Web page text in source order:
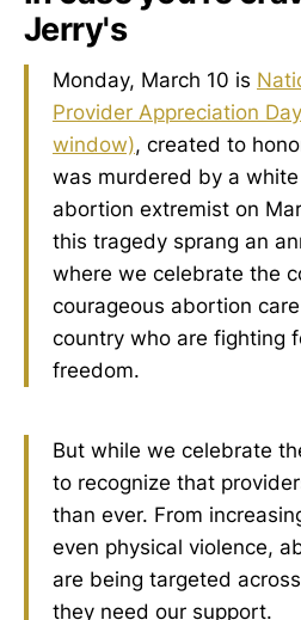
Jerry's
Monday, March 10 is
Provider Appreciation Day
window), created to
was murdered by a
abortion extremist on
this tragedy sprang an
where we celebrate the
courageous abortion
country who are fighting
freedom.
But while we celebrate
to recognize that
than ever. From
even physical violence,
are being targeted
they need our support.